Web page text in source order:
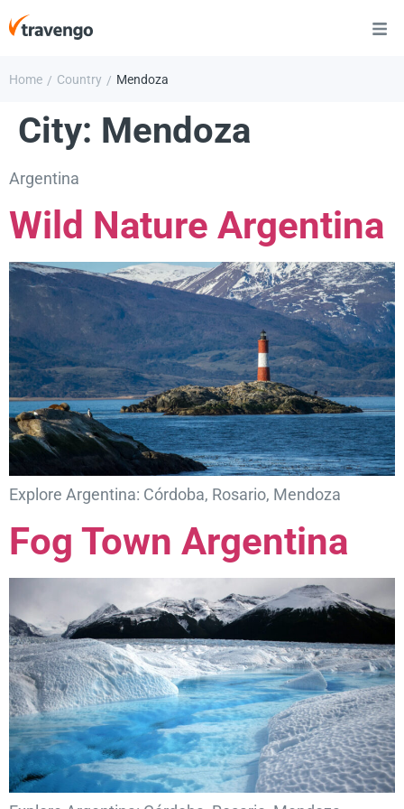
Home / Country / Mendoza
City: Mendoza
Argentina
Wild Nature Argentina
Explore Argentina: Córdoba, Rosario, Mendoza
Fog Town Argentina